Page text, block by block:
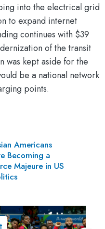
into the electrical grid
to expand internet
continues with $39
of the transit
was kept aside for the
be a national network
points.
Americans
Becoming a
Majeure in US